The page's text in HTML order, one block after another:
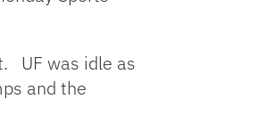
UF was idle as
and the